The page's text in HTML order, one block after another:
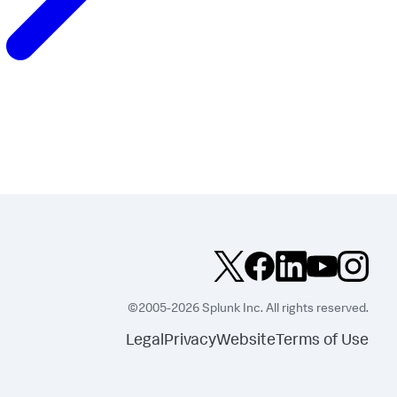
©2005-2026 Splunk Inc. All rights reserved.
LegalPrivacyWebsite Terms of Use